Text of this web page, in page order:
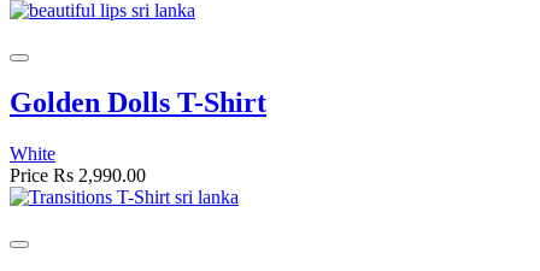
Golden Dolls T-Shirt
White
Price Rs 2,990.00